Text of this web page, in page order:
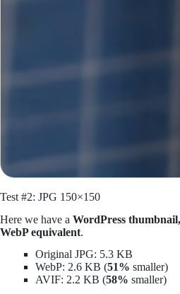
Test #2: JPG 150×150
Here we have a WordPress
WebP equivalent.
Original JPG: 5.3 KB
WebP: 2.6 KB (51% smaller)
AVIF: 2.2 KB (58% smaller)